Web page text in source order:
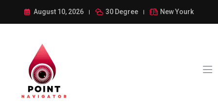
August 10, 2026 30 Degree New Yourk